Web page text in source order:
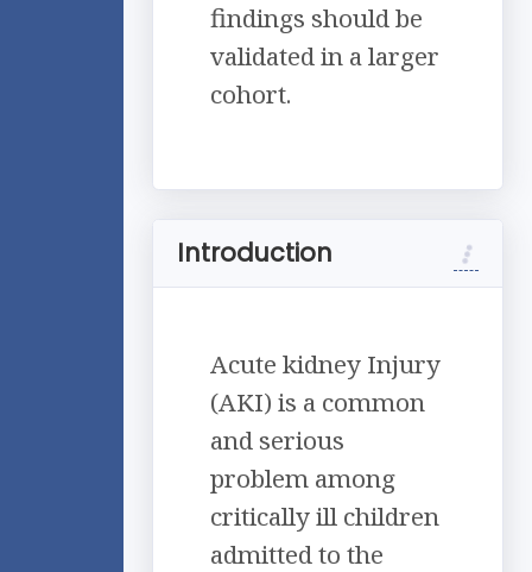
findings should be
validated in a larger
cohort.
Introduction
Acute kidney Injury
(AKI) is a common
and serious
problem among
critically ill children
admitted to the